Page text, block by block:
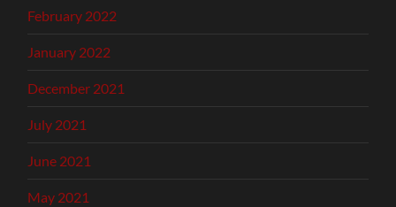
February 2022
January 2022
December 2021
July 2021
June 2021
May 2021